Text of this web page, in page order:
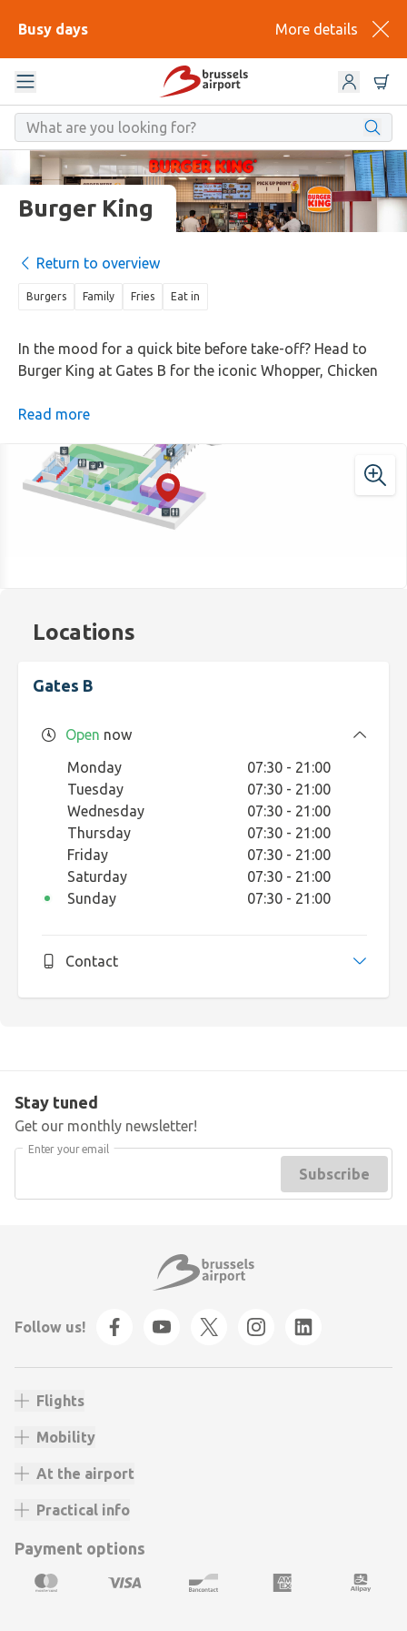
Busy days More details
Burger King
Burgers Family Fries Eat in
In the mood for a quick bite before take-off? Head to
Burger King at Gates B for the iconic Whopper, Chicken
never disappoint, fast, tasty, and just what you need
Read more
Return to overview
Locations
Gates B
Open now
Monday
07:30 - 21:00
Tuesday
07:30 - 21:00
Wednesday
07:30 - 21:00
Thursday
07:30 - 21:00
Friday
07:30 - 21:00
Saturday
07:30 - 21:00
Sunday
07:30 - 21:00
Contact